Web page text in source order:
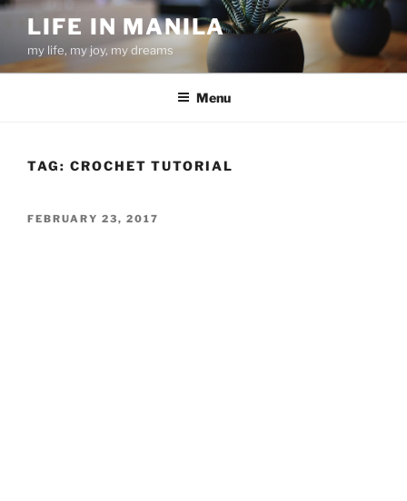
Skip
content
LIFE IN MANILA
my life, my joy, my dreams
Menu
TAG: CROCHET TUTORIAL
POSTED
FEBRUARY 23, 2017